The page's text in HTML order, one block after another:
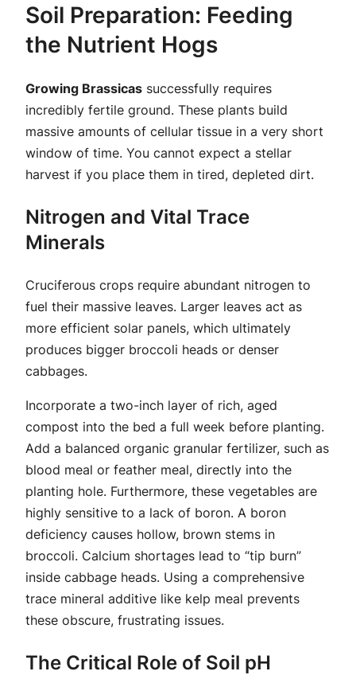
Soil Preparation: Feeding
the Nutrient Hogs
Growing Brassicas successfully requires
incredibly fertile ground. These plants build
massive amounts of cellular tissue in a very short
window of time. You cannot expect a stellar
harvest if you place them in tired, depleted dirt.
Nitrogen and Vital Trace
Minerals
Cruciferous crops require abundant nitrogen to
fuel their massive leaves. Larger leaves act as
more efficient solar panels, which ultimately
produces bigger broccoli heads or denser
cabbages.
Incorporate a two-inch layer of rich, aged
compost into the bed a full week before planting.
Add a balanced organic granular fertilizer, such as
blood meal or feather meal, directly into the
planting hole. Furthermore, these vegetables are
highly sensitive to a lack of boron. A boron
deficiency causes hollow, brown stems in
broccoli. Calcium shortages lead to “tip burn”
inside cabbage heads. Using a comprehensive
trace mineral additive like kelp meal prevents
these obscure, frustrating issues.
The Critical Role of Soil pH